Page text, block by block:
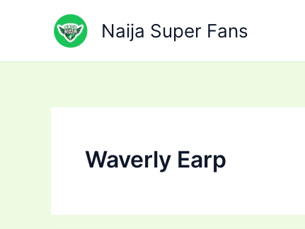
Naija Super Fans
Waverly Earp